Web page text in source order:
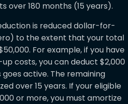
over 180 months (15 years).
is reduced dollar-for-
to the extent that your total
For example, if you have
costs, you can deduct $2,000
active. The remaining
over 15 years. If your eligible
or more, you must amortize